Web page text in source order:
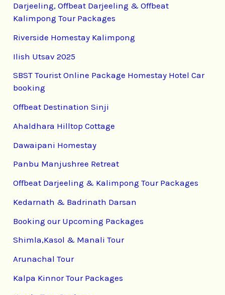
Darjeeling, Offbeat Darjeeling & Offbeat
Kalimpong Tour Packages
Riverside Homestay Kalimpong
Ilish Utsav 2025
SBST Tourist Online Package Homestay Hotel Car
booking
Offbeat Destination Sinji
Ahaldhara Hilltop Cottage
Dawaipani Homestay
Panbu Manjushree Retreat
Offbeat Darjeeling & Kalimpong Tour Packages
Kedarnath & Badrinath Darsan
Booking our Upcoming Packages
Shimla,Kasol & Manali Tour
Arunachal Tour
Kalpa Kinnor Tour Packages